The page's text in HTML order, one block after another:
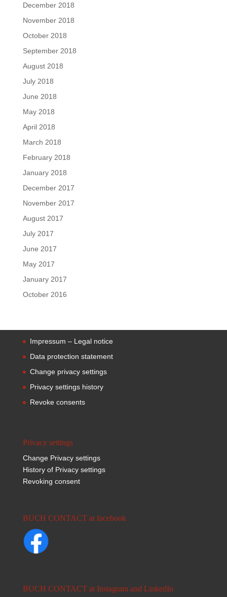
December 2018
November 2018
October 2018
September 2018
August 2018
July 2018
June 2018
May 2018
April 2018
March 2018
February 2018
January 2018
December 2017
November 2017
August 2017
July 2017
June 2017
May 2017
January 2017
October 2016
Impressum – Legal notice
Data protection statement
Change privacy settings
Privacy settings history
Revoke consents
Privacy settings
Change Privacy settings
History of Privacy settings
Revoking consent
BUCH CONTACT at facebook
BUCH CONTACT at Instagram and LinkedIn